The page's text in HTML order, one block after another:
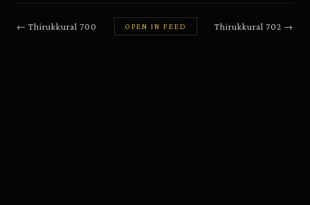
← Thirukkural 700 OPEN IN FEED Thirukkural 702 →